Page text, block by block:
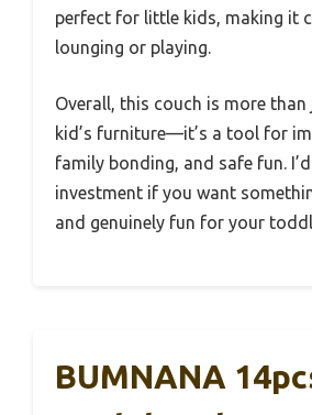
perfect for little kids, making it
lounging or playing.
Overall, this couch is more
kid’s furniture—it’s a tool for
family bonding, and safe fun.
investment if you want
and genuinely fun for your
BUMNANA